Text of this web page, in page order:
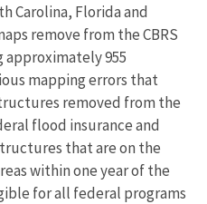
Carolina, Florida and
remove from the CBRS
approximately 955
mapping errors that
removed from the
flood insurance and
that are on the
within one year of the
for all federal programs